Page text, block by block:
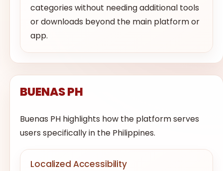
categories without needing additional tools
or downloads beyond the main platform or
app.
BUENAS PH
Buenas PH highlights how the platform serves
users specifically in the Philippines.
Localized Accessibility